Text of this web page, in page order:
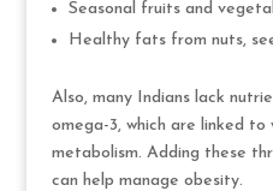
Seasonal fruits and
Healthy fats from nuts,
Also, many Indians lack
omega-3, which are linked
metabolism. Adding these
can help manage obesity.